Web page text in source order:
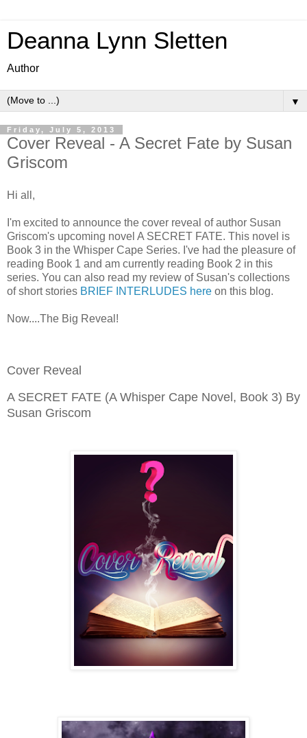
Deanna Lynn Sletten
Author
▼
Friday, July 5, 2013
Cover Reveal - A Secret Fate by Susan
Griscom
Hi all,
I'm excited to announce the cover reveal of author Susan
Griscom's upcoming novel A SECRET FATE. This novel is
Book 3 in the Whisper Cape Series. I've had the pleasure of
reading Book 1 and am currently reading Book 2 in this
series. You can also read my review of Susan's collections
of short stories BRIEF INTERLUDES here on this blog.
Now....The Big Reveal!
Cover Reveal
A SECRET FATE (A Whisper Cape Novel, Book 3) By
Susan Griscom